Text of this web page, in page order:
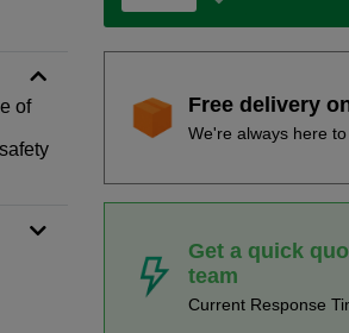
of
Free delivery
We're always here
Get a quick
team
Current Response